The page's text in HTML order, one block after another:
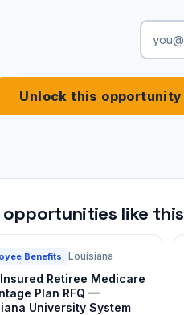
Unlock this
opportunities like this
Benefits Louisiana
Retiree Medicare
Plan RFQ —
University System